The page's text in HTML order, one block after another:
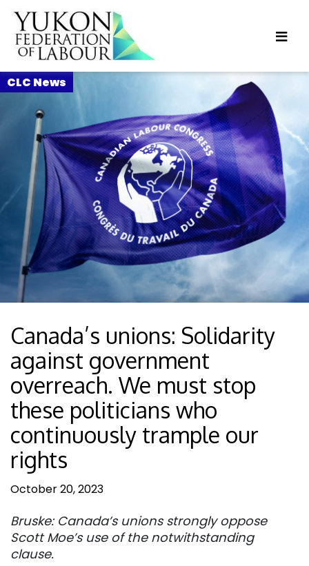
Canada’s unions: Solidarity
against government
overreach. We must stop
these politicians who
continuously trample our
rights
October 20, 2023
Bruske: Canada’s unions strongly oppose
Scott Moe’s use of the notwithstanding
clause.